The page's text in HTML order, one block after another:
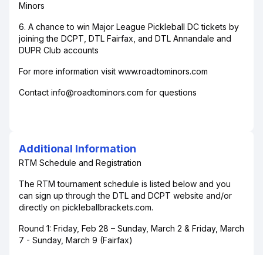
Minors
6. A chance to win Major League Pickleball DC tickets by
joining the DCPT, DTL Fairfax, and DTL Annandale and
DUPR Club accounts
For more information visit www.roadtominors.com
Contact info@roadtominors.com for questions
Additional Information
RTM Schedule and Registration
The RTM tournament schedule is listed below and you
can sign up through the DTL and DCPT website and/or
directly on pickleballbrackets.com.
Round 1: Friday, Feb 28 – Sunday, March 2 & Friday, March
7 - Sunday, March 9 (Fairfax)